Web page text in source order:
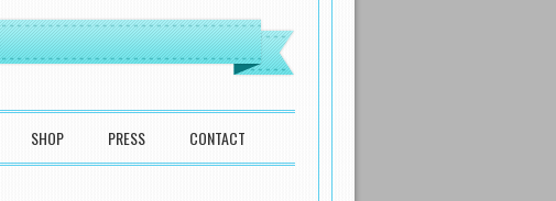
SHOP PRESS CONTACT